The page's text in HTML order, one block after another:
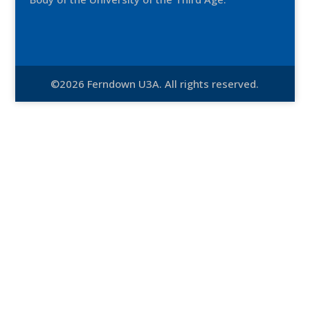
©2026 Ferndown U3A. All rights reserved.